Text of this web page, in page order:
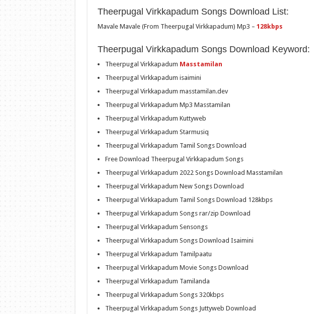
Theerpugal Virkkapadum Songs Download List:
Mavale Mavale (From Theerpugal Virkkapadum) Mp3 – 128kbps
Theerpugal Virkkapadum Songs Download Keyword:
Theerpugal Virkkapadum Masstamilan
Theerpugal Virkkapadum isaimini
Theerpugal Virkkapadum masstamilan.dev
Theerpugal Virkkapadum Mp3 Masstamilan
Theerpugal Virkkapadum Kuttyweb
Theerpugal Virkkapadum Starmusiq
Theerpugal Virkkapadum Tamil Songs Download
Free Download Theerpugal Virkkapadum Songs
Theerpugal Virkkapadum 2022 Songs Download Masstamilan
Theerpugal Virkkapadum New Songs Download
Theerpugal Virkkapadum Tamil Songs Download 128kbps
Theerpugal Virkkapadum Songs rar/zip Download
Theerpugal Virkkapadum Sensongs
Theerpugal Virkkapadum Songs Download Isaimini
Theerpugal Virkkapadum Tamilpaatu
Theerpugal Virkkapadum Movie Songs Download
Theerpugal Virkkapadum Tamilanda
Theerpugal Virkkapadum Songs 320kbps
Theerpugal Virkkapadum Songs Juttyweb Download